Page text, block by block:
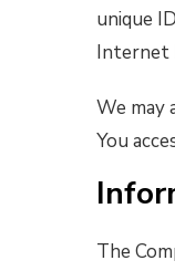
unique
Internet
We may
You
The